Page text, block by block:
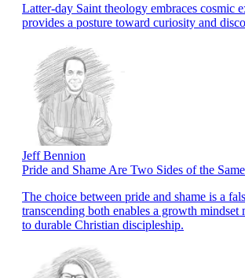
Latter-day Saint theology embraces cosmic
provides a posture toward curiosity and
Jeff Bennion
Pride and Shame Are Two Sides of the
The choice between pride and shame is a
transcending both enables a growth mindset
to durable Christian discipleship.